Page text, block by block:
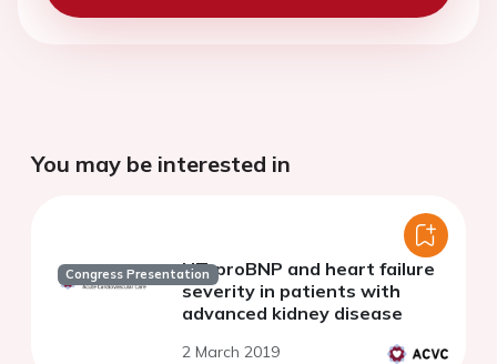
You may be interested in
Congress PresentationNT-proBNP and heart failure
severity in patients with
advanced kidney disease
2 March 2019